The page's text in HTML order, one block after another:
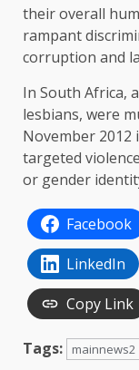
their overall
rampant
corruption and
In South Africa,
lesbians, were
November 2012
targeted
or gender
Facebook
LinkedIn
Copy Link
Tags: mainnews2